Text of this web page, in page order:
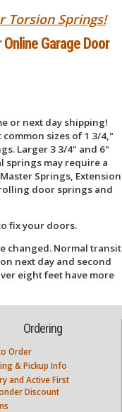
Torsion Springs!
Garage Door
or next day shipping!
sizes of 1 3/4,"
Larger 3 3/4" and 6"
springs may require a
Springs, Extension
door springs and
fix your doors.
changed. Normal transit
next day and second
eight feet have more
Ordering
Order
& Pickup Info
and Active First
Discount